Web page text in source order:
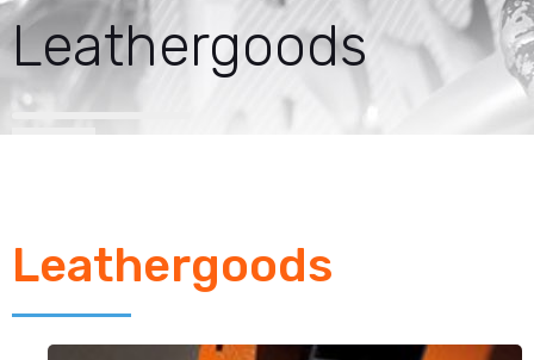
Leathergoods
Leathergoods